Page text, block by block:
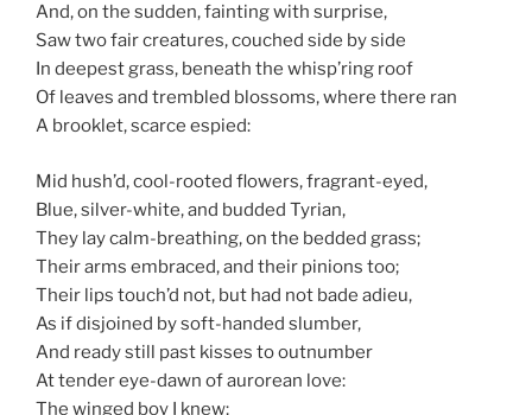
And, on the sudden, fainting with surprise,
Saw two fair creatures, couched side by side
In deepest grass, beneath the whisp’ring roof
Of leaves and trembled blossoms, where there ran
A brooklet, scarce espied:
Mid hush’d, cool-rooted flowers, fragrant-eyed,
Blue, silver-white, and budded Tyrian,
They lay calm-breathing, on the bedded grass;
Their arms embraced, and their pinions too;
Their lips touch’d not, but had not bade adieu,
As if disjoined by soft-handed slumber,
And ready still past kisses to outnumber
At tender eye-dawn of aurorean love:
The winged boy I knew;